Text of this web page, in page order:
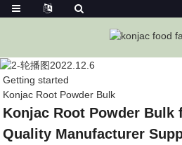
Getting started
Konjac Root Powder Bulk
Konjac Root Powder Bulk
Quality Manufacturer